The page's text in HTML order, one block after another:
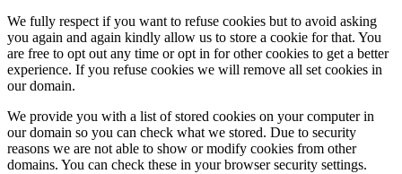
We fully respect if you want to refuse cookies but to avoid asking
you again and again kindly allow us to store a cookie for that. You
are free to opt out any time or opt in for other cookies to get a better
experience. If you refuse cookies we will remove all set cookies in
our domain.
We provide you with a list of stored cookies on your computer in
our domain so you can check what we stored. Due to security
reasons we are not able to show or modify cookies from other
domains. You can check these in your browser security settings.